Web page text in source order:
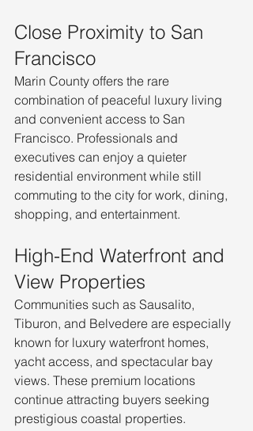
Close Proximity to San
Francisco
Marin County offers the rare
combination of peaceful luxury living
and convenient access to San
Francisco. Professionals and
executives can enjoy a quieter
residential environment while still
commuting to the city for work, dining,
shopping, and entertainment.
High-End Waterfront and
View Properties
Communities such as Sausalito,
Tiburon, and Belvedere are especially
known for luxury waterfront homes,
yacht access, and spectacular bay
views. These premium locations
continue attracting buyers seeking
prestigious coastal properties.